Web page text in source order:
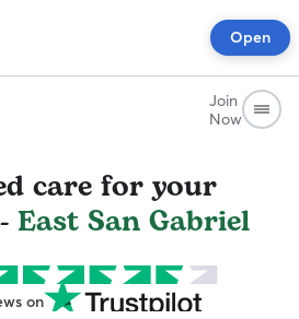
Open
Join
Now
care for your
East San Gabriel
on